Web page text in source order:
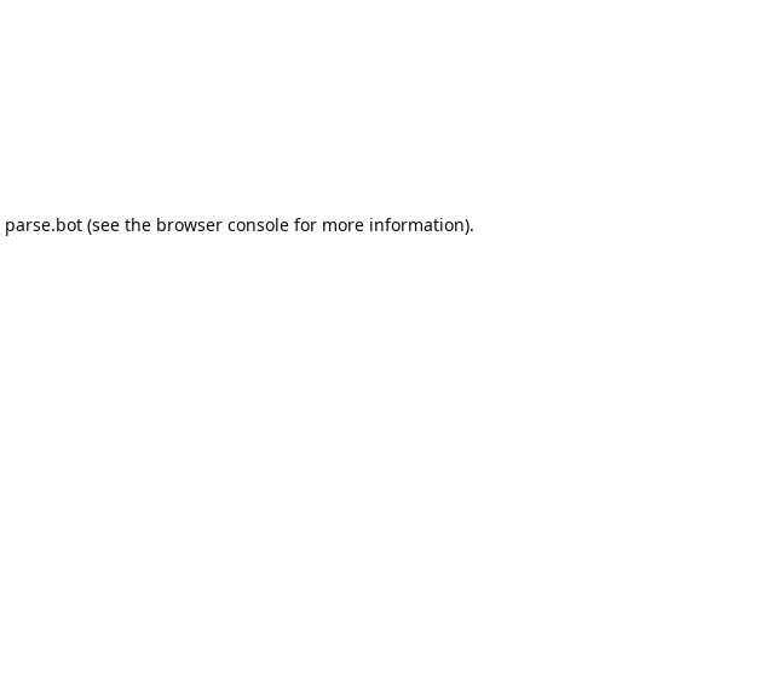
parse.bot (see the browser console for more information).